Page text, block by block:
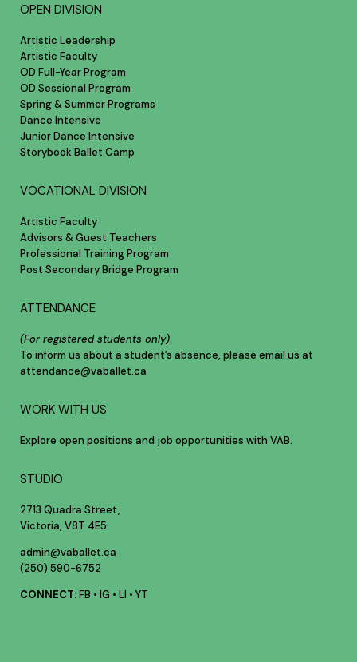
OPEN DIVISION
Artistic Leadership
Artistic Faculty
OD Full-Year Program
OD Sessional Program
Spring & Summer Programs
Dance Intensive
Junior Dance Intensive
Storybook Ballet Camp
VOCATIONAL DIVISION
Artistic Faculty
Advisors & Guest Teachers
Professional Training Program
Post Secondary Bridge Program
ATTENDANCE
(For registered students only)
To inform us about a student’s absence, please email us at
attendance@vaballet.ca
WORK WITH US
Explore open positions and job opportunities with VAB.
STUDIO
2713 Quadra Street,
Victoria, V8T 4E5
admin@vaballet.ca
(250) 590-6752
CONNECT:FB • IG • LI • YT